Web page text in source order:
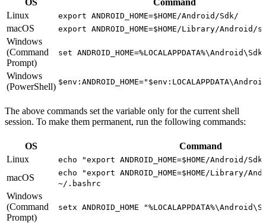
Linux
export ANDROID_HOME=$HOME/Android/Sdk/
macOS export ANDROID_HOME=$HOME/Library/Android/
Windows
(Command
Prompt)
set ANDROID_HOME=%LOCALAPPDATA%\Android\Sdk
Windows
(PowerShell)
The above commands set the variable only for the current shell
session. To make them permanent, run the following commands:
OS
Command
Linux
echo "export ANDROID_HOME=$HOME/Android/
macOS
echo "export ANDROID_HOME=$HOME/Library/
~/.bashrc
Windows
(Command
Prompt)
setx ANDROID_HOME